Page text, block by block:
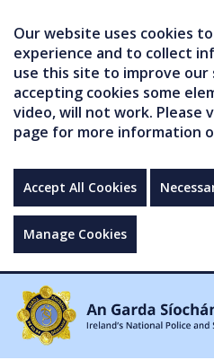
Our website uses cookies
experience and to collect
use this site to improve our
accepting cookies some
video, will not work. Please
page for more information
Accept All Cookies
Manage Cookies